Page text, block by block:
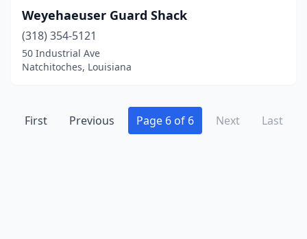
Weyehaeuser Guard Shack
(318) 354-5121
50 Industrial Ave
Natchitoches, Louisiana
First Previous Page 6 of 6 Next Last